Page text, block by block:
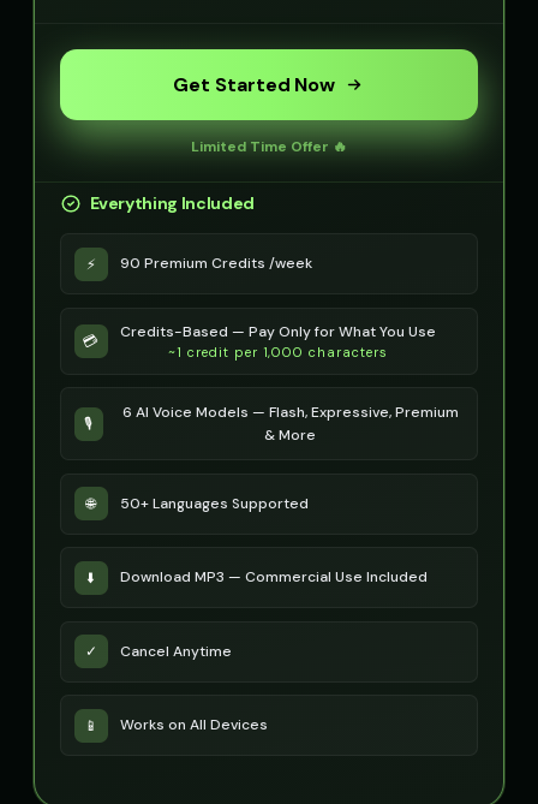
Get Started Now
Limited Time Offer 🔥
Everything Included
⚡ 90 Premium Credits /week
💳 Credits-Based — Pay Only for What You Use
~1 credit per 1,000 characters
🎙️
6 AI Voice Models — Flash, Expressive, Premium
& More
🌐 50+ Languages Supported
⬇️ Download MP3 — Commercial Use Included
✓ Cancel Anytime
📱 Works on All Devices